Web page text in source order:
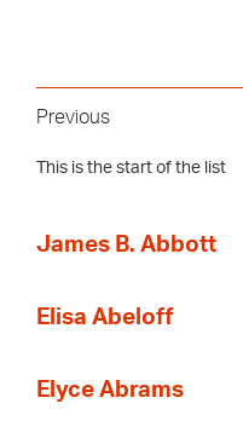
Previous
This is the start of the list
James B. Abbott
Elisa Abeloff
Elyce Abrams